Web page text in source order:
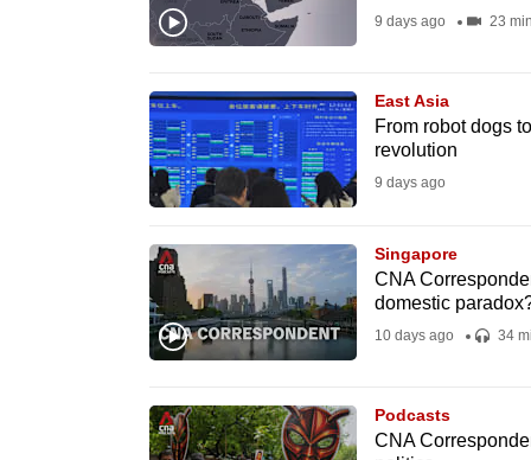
9 days ago 23
East Asia
From robot dogs
revolution
9 days ago
Singapore
CNA
domestic
10 days ago 34
Podcasts
CNA
browsers
experience